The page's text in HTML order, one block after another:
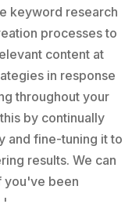
keyword research
processes to
content at
in response
throughout your
by continually
and fine-tuning it to
results. We can
you've been
'